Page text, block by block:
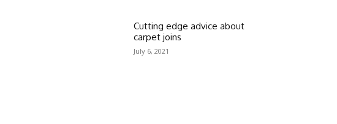
Cutting edge advice about
carpet joins
July 6, 2021